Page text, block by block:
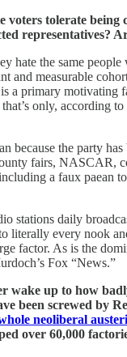
voters tolerate being
representatives?
hate the same people
and measurable
a primary motivating
only, according
because the party
fairs, NASCAR,
a faux paean
stations daily
literally every nook
factor. As is the
Fox “News.”
wake up to how
been screwed by
neoliberal
over 60,000